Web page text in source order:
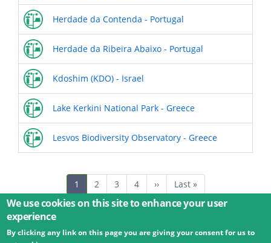
Herdade da Contenda - Portugal
Herdade da Ribeira Abaixo - Portugal
Kdoshim (KDO) - Israel
Lake Kerkini National Park - Greece
Lesvos Biodiversity Observatory - Greece
Current
page
1 Page
2 Page
3 Page
4
Next
page
››
Last
page
Last »
© 2026 Umweltbundesamt GmbH Terms
Imprint
We use cookies on this site to enhance your user
experience
By clicking any link on this page you are giving your consent for us to